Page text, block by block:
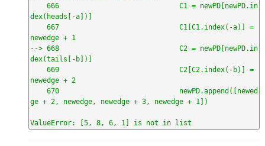
dex(heads[-a])]
newedge + 1
--> 668                             C2 = newPD[newPD.in
dex(tails[-b])]
newedge + 2
ge + 2, newedge, newedge + 3, newedge + 1])
ValueError: [5, 8, 6, 1] is not in list